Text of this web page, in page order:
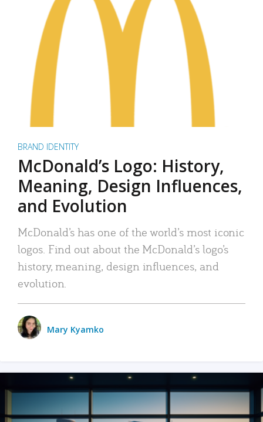
BRAND IDENTITY
McDonald’s Logo: History,
Meaning, Design Influences,
and Evolution
McDonald’s has one of the world’s most iconic
logos. Find out about the McDonald’s logo’s
history, meaning, design influences, and
evolution.
Mary Kyamko